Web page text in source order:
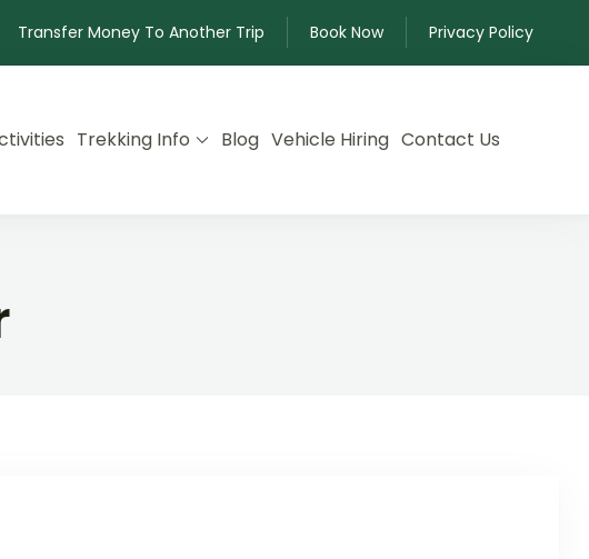
Transfer Money To Another Trip Book Now Privacy Policy
Trekking Info Blog Vehicle Hiring Contact Us